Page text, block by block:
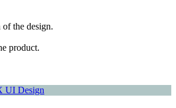
the design.
product.